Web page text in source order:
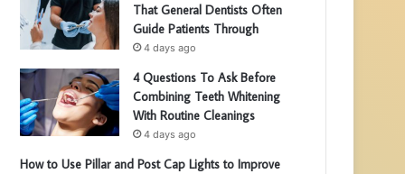
That General Dentists Often
Guide Patients Through
4 days ago
4 Questions To Ask Before
Combining Teeth Whitening
With Routine Cleanings
4 days ago
How to Use Pillar and Post Cap Lights to Improve